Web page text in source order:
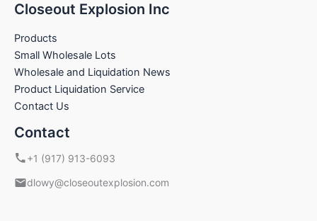
Closeout Explosion Inc
Products
Small Wholesale Lots
Wholesale and Liquidation News
Product Liquidation Service
Contact Us
Contact
+1 (917) 913-6093
dlowy@closeoutexplosion.com